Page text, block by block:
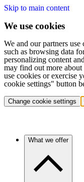
Skip to main content
We use cookies
We and our partners use
such as browsing data
personalizing content
may find out more
use cookies or exercise
cookie settings" button
Change cookie settings
What we offer